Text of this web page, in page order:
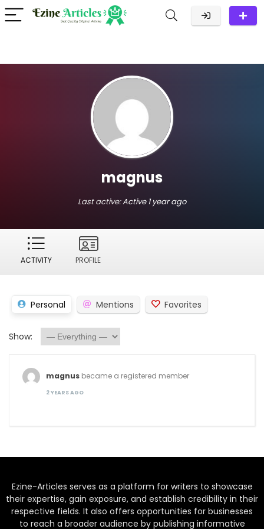
magnus
Last active:Active 1 year ago
ACTIVITY PROFILE
Personal Mentions Favorites
Show:
magnus became a registered member
2 YEARS AGO
Ezine-Articles serves as a platform for writers to showcase
their expertise, gain exposure, and establish credibility in their
respective fields. It also offers opportunities for businesses
to reach a broader audience by publishing informative